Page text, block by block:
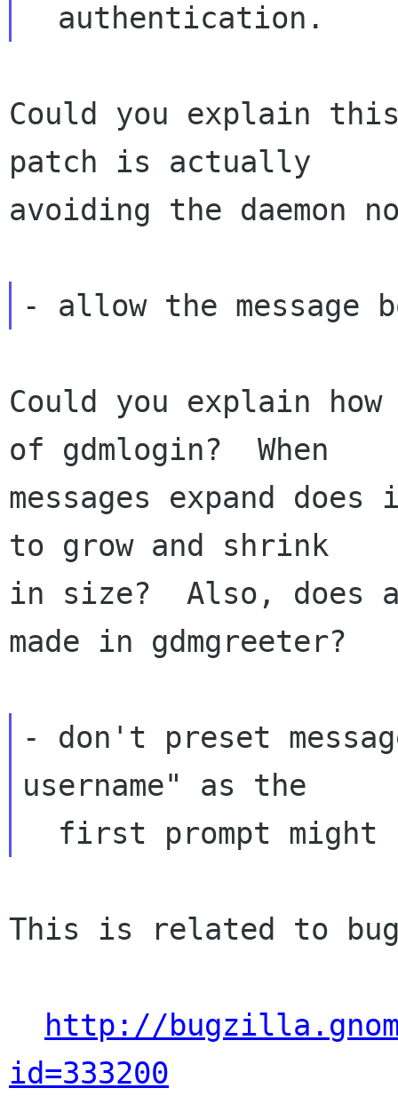
Could you explain
patch is actually
avoiding the daemon
Could you explain
of gdmlogin?  When
messages expand
to grow and shrink
in size?  Also, does
made in gdmgreeter?
- don't preset
username" as the
This is related to bug
http://
id=333200